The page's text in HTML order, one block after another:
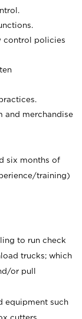
control policies
and merchandise
six months of
training)
to run check
trucks; which
or pull
equipment such
cutters,